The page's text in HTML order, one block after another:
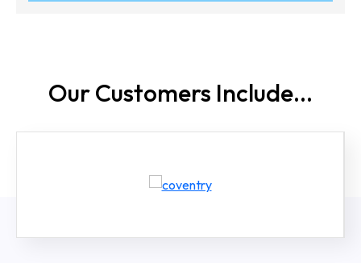
quantity
Our Customers Include...